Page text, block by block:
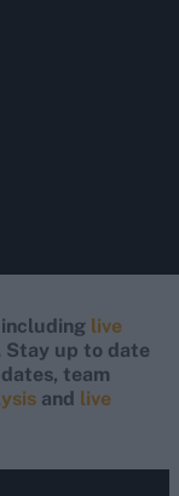
live
Stay up to date
team
and live